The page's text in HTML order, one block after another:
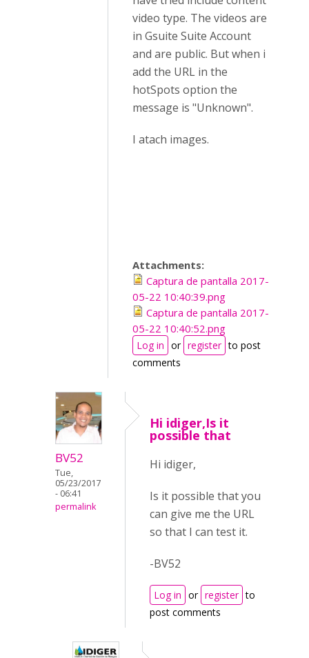
video type. The videos are
in Gsuite Suite Account
and are public. But when i
add the URL in the
hotSpots option the
message is "Unknown".
I atach images.
Attachments:
Captura de pantalla 2017-
05-22 10:40:39.png
Captura de pantalla 2017-
05-22 10:40:52.png
Log in or register to post
comments
BV52
Tue,
05/23/2017
- 06:41
permalink
Hi idiger,Is it
possible that
Hi idiger,
Is it possible that you
can give me the URL
so that I can test it.
-BV52
Log in or register to
post comments